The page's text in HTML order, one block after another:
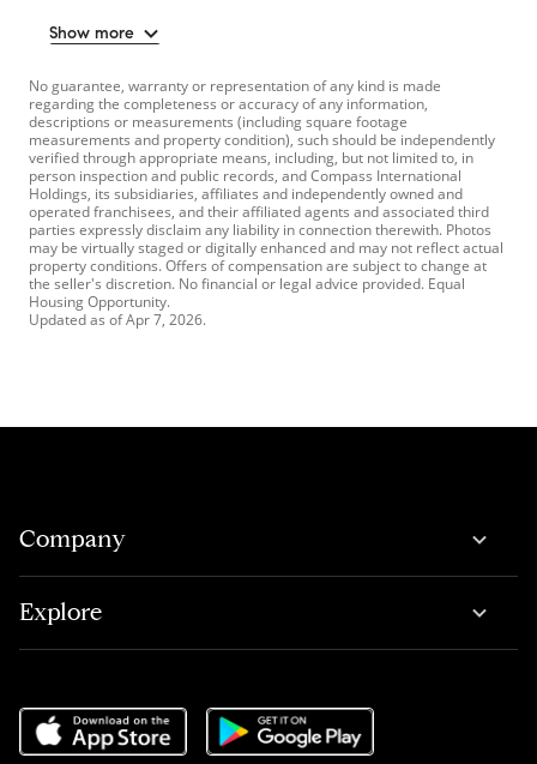
Show more
No guarantee, warranty or representation of any kind is made
regarding the completeness or accuracy of any information,
descriptions or measurements (including square footage
measurements and property condition), such should be independently
verified through appropriate means, including, but not limited to, in
person inspection and public records, and Compass International
Holdings, its subsidiaries, affiliates and independently owned and
operated franchisees, and their affiliated agents and associated third
parties expressly disclaim any liability in connection therewith. Photos
may be virtually staged or digitally enhanced and may not reflect actual
property conditions. Offers of compensation are subject to change at
the seller's discretion. No financial or legal advice provided. Equal
Housing Opportunity.
Updated as ofApr 7, 2026.
Company
Explore